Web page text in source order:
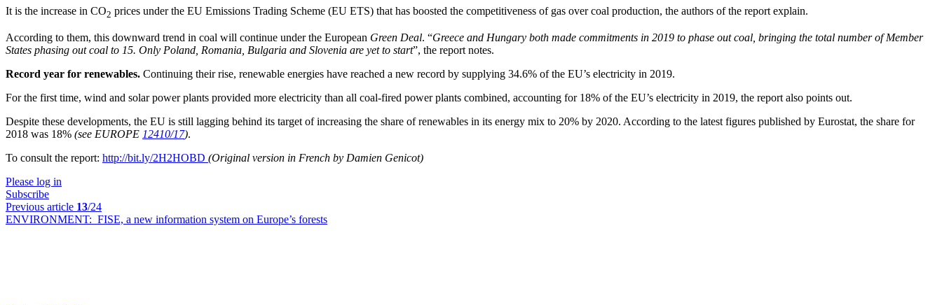
It is the increase in CO2 prices under the EU Emissions Trading Scheme (EU ETS) that has boosted the competitiveness of gas over coal production, the authors of the report explain.
According to them, this downward trend in coal will continue under the European Green Deal. “Greece and Hungary both made commitments in 2019 to phase out coal, bringing the total number of Member
States phasing out coal to 15. Only Poland, Romania, Bulgaria and Slovenia are yet to start”, the report notes.
Record year for renewables. Continuing their rise, renewable energies have reached a new record by supplying 34.6% of the EU’s electricity in 2019.
For the first time, wind and solar power plants provided more electricity than all coal-fired power plants combined, accounting for 18% of the EU’s electricity in 2019, the report also points out.
Despite these developments, the EU is still lagging behind its target of increasing the share of renewables in its energy mix to 20% by 2020. According to the latest figures published by Eurostat, the share for
2018 was 18% (see EUROPE 12410/17).
To consult the report: http://bit.ly/2H2HOBD (Original version in French by Damien Genicot)
Please log in
Subscribe
Previous article 13/24
ENVIRONMENT: FISE, a new information system on Europe’s forests